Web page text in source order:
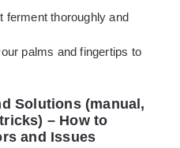
ferment thoroughly and
palms and fingertips to
Solutions (manual,
– How to
and Issues